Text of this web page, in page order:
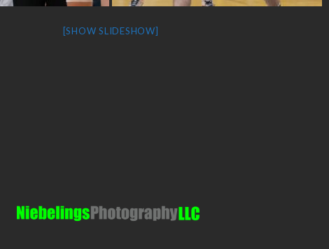
[SHOW SLIDESHOW]